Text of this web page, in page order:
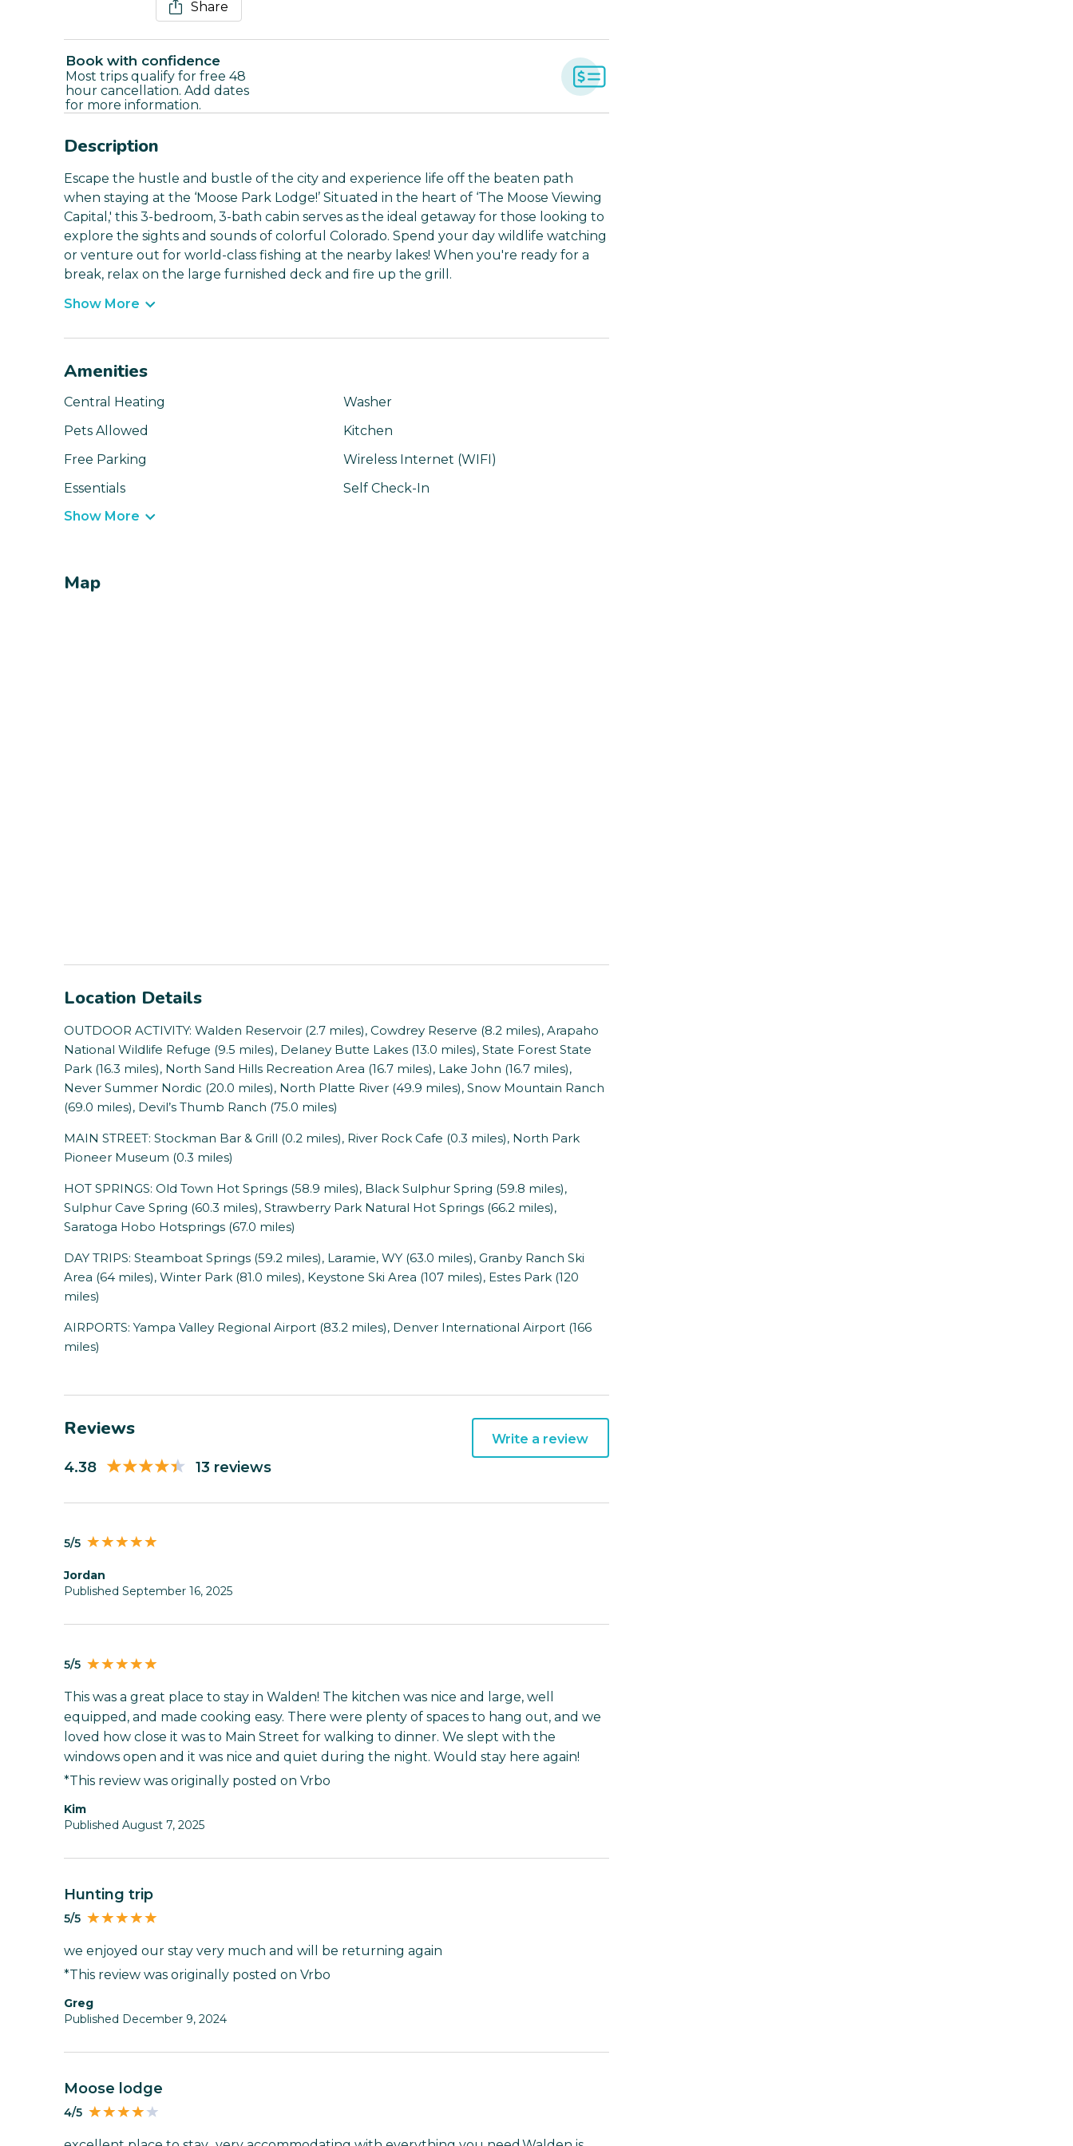
Share
Book with confidence
Most trips qualify for free 48
hour cancellation. Add dates
for more information.
Description
Escape the hustle and bustle of the city and experience life off the beaten path
when staying at the ‘Moose Park Lodge!’ Situated in the heart of ‘The Moose Viewing
Capital,' this 3-bedroom, 3-bath cabin serves as the ideal getaway for those looking to
explore the sights and sounds of colorful Colorado. Spend your day wildlife watching
or venture out for world-class fishing at the nearby lakes! When you're ready for a
break, relax on the large furnished deck and fire up the grill.
Show More
Amenities
Central Heating
Washer
Pets Allowed
Kitchen
Free Parking
Wireless Internet (WIFI)
Essentials
Self Check-In
Show More
Map
Location Details
OUTDOOR ACTIVITY: Walden Reservoir (2.7 miles), Cowdrey Reserve (8.2 miles), Arapaho
National Wildlife Refuge (9.5 miles), Delaney Butte Lakes (13.0 miles), State Forest State
Park (16.3 miles), North Sand Hills Recreation Area (16.7 miles), Lake John (16.7 miles),
Never Summer Nordic (20.0 miles), North Platte River (49.9 miles), Snow Mountain Ranch
(69.0 miles), Devil’s Thumb Ranch (75.0 miles)
MAIN STREET: Stockman Bar & Grill (0.2 miles), River Rock Cafe (0.3 miles), North Park
Pioneer Museum (0.3 miles)
HOT SPRINGS: Old Town Hot Springs (58.9 miles), Black Sulphur Spring (59.8 miles),
Sulphur Cave Spring (60.3 miles), Strawberry Park Natural Hot Springs (66.2 miles),
Saratoga Hobo Hotsprings (67.0 miles)
DAY TRIPS: Steamboat Springs (59.2 miles), Laramie, WY (63.0 miles), Granby Ranch Ski
Area (64 miles), Winter Park (81.0 miles), Keystone Ski Area (107 miles), Estes Park (120
miles)
AIRPORTS: Yampa Valley Regional Airport (83.2 miles), Denver International Airport (166
miles)
Reviews
4.38 13 reviews
Write a review
5/5
Jordan
Published September 16, 2025
5/5
This was a great place to stay in Walden! The kitchen was nice and large, well
equipped, and made cooking easy. There were plenty of spaces to hang out, and we
loved how close it was to Main Street for walking to dinner. We slept with the
windows open and it was nice and quiet during the night. Would stay here again!
*This review was originally posted on Vrbo
Kim
Published August 7, 2025
hunting trip
5/5
we enjoyed our stay very much and will be returning again
*This review was originally posted on Vrbo
Greg
Published December 9, 2024
moose lodge
4/5